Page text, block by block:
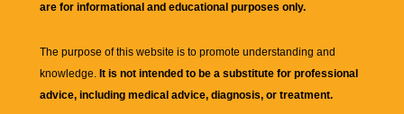
are for informational and educational purposes only.
The purpose of this website is to promote understanding and
knowledge. It is not intended to be a substitute for professional
advice, including medical advice, diagnosis, or treatment.